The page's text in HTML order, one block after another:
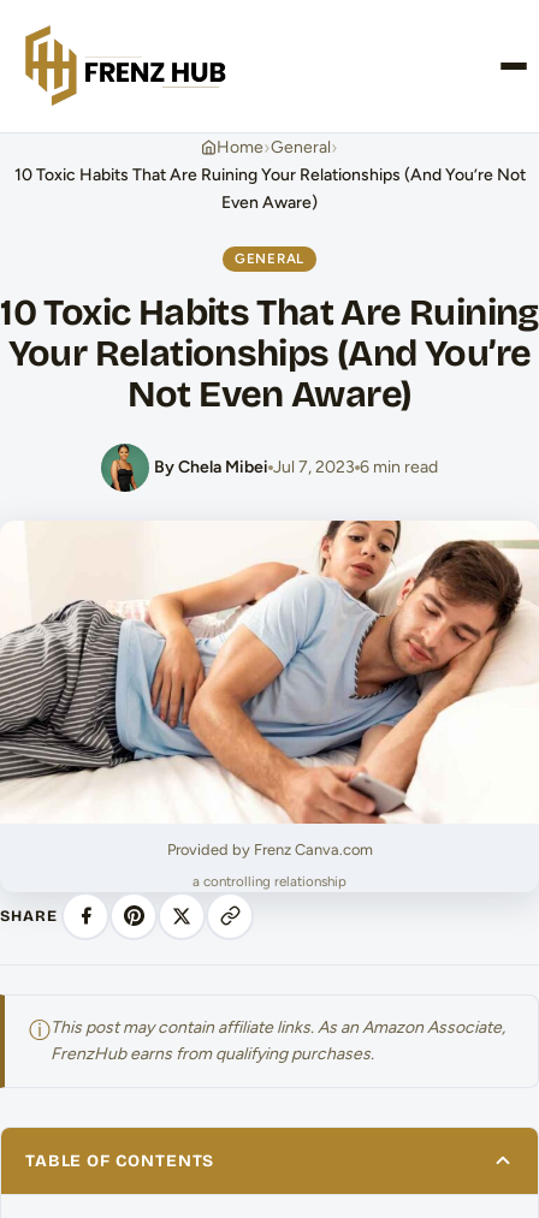
Home›General›
10 Toxic Habits That Are Ruining Your Relationships (And You’re Not
Even Aware)
GENERAL
10 Toxic Habits That Are Ruining
Your Relationships (And You’re
Not Even Aware)
By Chela Mibei Jul 7, 2023 6 min read
Provided by Frenz Canva.com
a controlling relationship
SHARE
ⓘThis post may contain affiliate links. As an Amazon Associate,
FrenzHub earns from qualifying purchases.
TABLE OF CONTENTS